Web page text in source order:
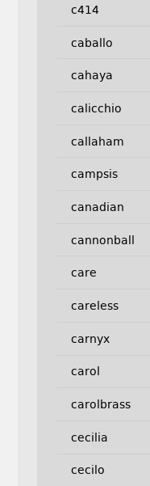
c414
caballo
cahaya
calicchio
callaham
campsis
canadian
cannonball
care
careless
carnyx
carol
carolbrass
cecilia
cecilo